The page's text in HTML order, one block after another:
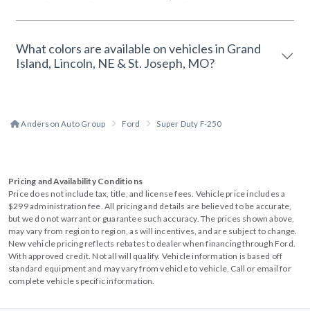
What colors are available on vehicles in Grand
Island, Lincoln, NE & St. Joseph, MO?
Anderson Auto Group Ford Super Duty F-250
Pricing and Availability Conditions
Price does not include tax, title, and license fees. Vehicle price includes a
$299 administration fee. All pricing and details are believed to be accurate,
but we do not warrant or guarantee such accuracy. The prices shown above,
may vary from region to region, as will incentives, and are subject to change.
New vehicle pricing reflects rebates to dealer when financing through Ford.
With approved credit. Not all will qualify. Vehicle information is based off
standard equipment and may vary from vehicle to vehicle. Call or email for
complete vehicle specific information.